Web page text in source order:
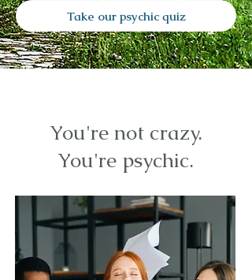
Take our psychic quiz
You're not crazy.
You're psychic.